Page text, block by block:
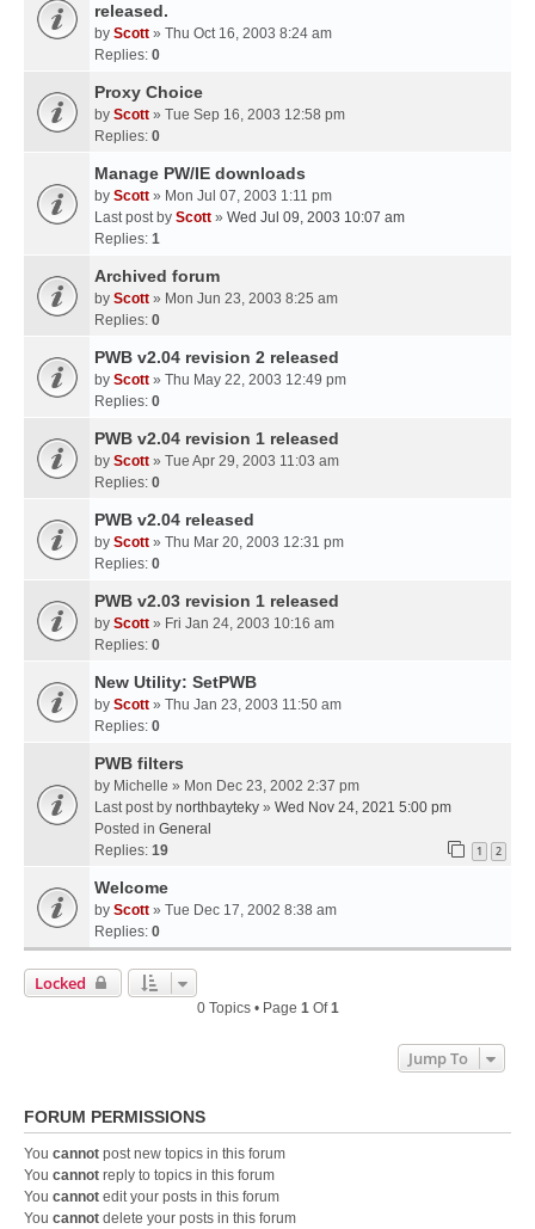
released.
by Scott » Thu Oct 16, 2003 8:24 am
Replies: 0
Proxy Choice
by Scott » Tue Sep 16, 2003 12:58 pm
Replies: 0
Manage PW/IE downloads
by Scott » Mon Jul 07, 2003 1:11 pm
Last post by Scott » Wed Jul 09, 2003 10:07 am
Replies: 1
Archived forum
by Scott » Mon Jun 23, 2003 8:25 am
Replies: 0
PWB v2.04 revision 2 released
by Scott » Thu May 22, 2003 12:49 pm
Replies: 0
PWB v2.04 revision 1 released
by Scott » Tue Apr 29, 2003 11:03 am
Replies: 0
PWB v2.04 released
by Scott » Thu Mar 20, 2003 12:31 pm
Replies: 0
PWB v2.03 revision 1 released
by Scott » Fri Jan 24, 2003 10:16 am
Replies: 0
New Utility: SetPWB
by Scott » Thu Jan 23, 2003 11:50 am
Replies: 0
PWB filters
by Michelle » Mon Dec 23, 2002 2:37 pm
Last post by northbayteky » Wed Nov 24, 2021 5:00 pm
Posted in General
Replies: 19 1 2
Welcome
by Scott » Tue Dec 17, 2002 8:38 am
Replies: 0
Locked
0 Topics • Page 1Of1
Jump To
FORUM PERMISSIONS
You cannot post new topics in this forum
You cannot reply to topics in this forum
You cannot edit your posts in this forum
You cannot delete your posts in this forum